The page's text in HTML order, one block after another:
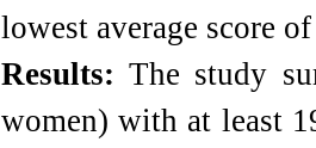
lowest average score
Results: The study
women) with at least